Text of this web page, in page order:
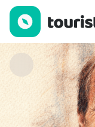
Innsbruck guide